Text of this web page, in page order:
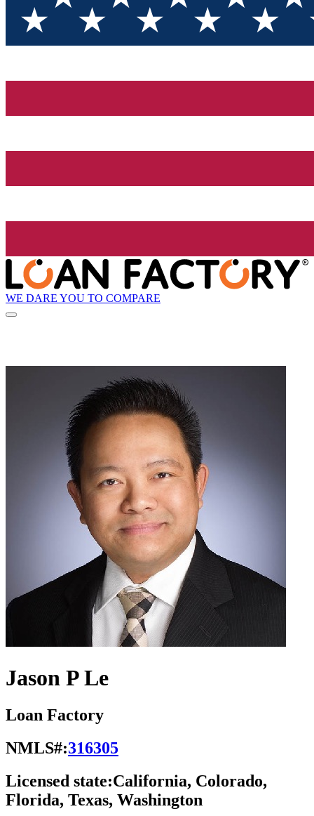
WE DARE YOU TO COMPARE
Jason P Le
Loan Factory
NMLS#:316305
Licensed state:California, Colorado,
Florida, Texas, Washington